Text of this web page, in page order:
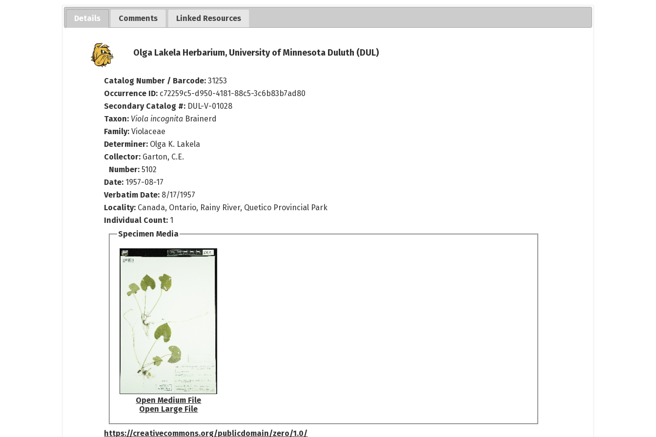
Details Comments Linked Resources
Olga Lakela Herbarium, University of Minnesota Duluth (DUL)
Catalog Number / Barcode:31253
Occurrence ID: c72259c5-d950-4181-88c5-3c6b83b7ad80
Secondary Catalog #: DUL-V-01028
Taxon: Viola incognita Brainerd
Family: Violaceae
Determiner: Olga K. Lakela
Collector: Garton, C.E.
Number:5102
Date: 1957-08-17
Verbatim Date: 8/17/1957
Locality: Canada, Ontario, Rainy River, Quetico Provincial Park
Individual Count: 1
Specimen Media
Open Medium File
Open Large File
https://creativecommons.org/publicdomain/zero/1.0/